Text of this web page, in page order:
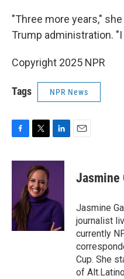
"Three more years,"
Trump administration.
Copyright 2025 NPR
Tags NPR News
c
o
k
i
t
t
e
r
n
I
n
Jasmine
Jasmine
journalist
currently
Cup. She
of